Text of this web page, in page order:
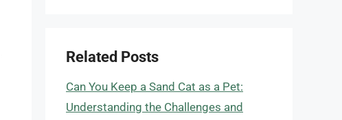
Related Posts
Can You Keep a Sand Cat as a Pet:
Understanding the Challenges and